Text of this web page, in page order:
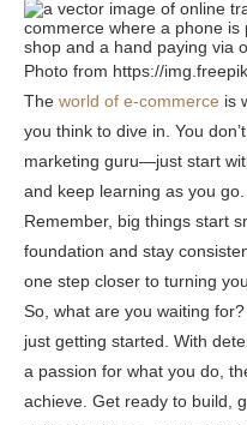
Photo from https://
The world of e-commerce is
you think to dive in. You
marketing guru—just start
and keep learning as you go.
Remember, big things start
foundation and stay
one step closer to turning
So, what are you waiting
just getting started. With
a passion for what you do,
achieve. Get ready to build,